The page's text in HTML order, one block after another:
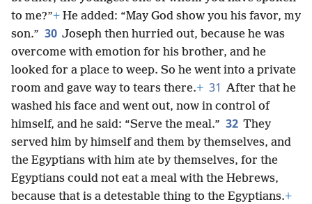
to me?”+ He added: “May God show you his favor, my
son.” 30 Joseph then hurried out, because he was
overcome with emotion for his brother, and he
looked for a place to weep. So he went into a private
room and gave way to tears there.+ 31 After that he
washed his face and went out, now in control of
himself, and he said: “Serve the meal.” 32 They
served him by himself and them by themselves, and
the Egyptians with him ate by themselves, for the
Egyptians could not eat a meal with the Hebrews,
because that is a detestable thing to the Egyptians.+